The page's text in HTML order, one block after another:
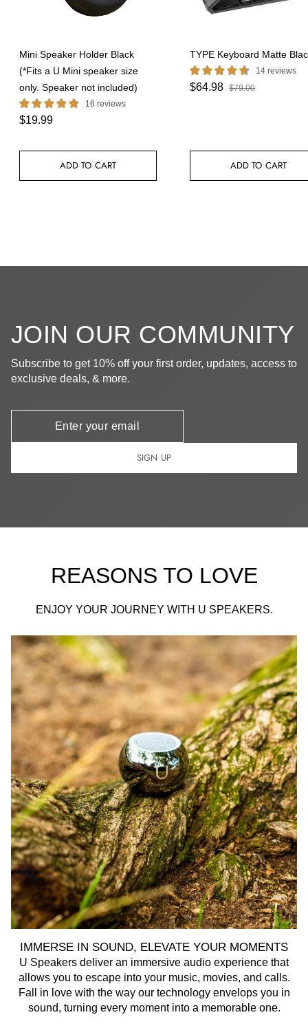
Mini Speaker Holder Black
(*Fits a U Mini speaker size
only. Speaker not included)
16 reviews
$19.99
ADD TO CART
TYPE Keyboard Matte
14 reviews
$64.98 $79.00
ADD TO CART
JOIN OUR COMMUNITY
Subscribe to get 10% off your first order, updates, access to
exclusive deals, & more.
SIGN UP
REASONS TO LOVE
ENJOY YOUR JOURNEY WITH U SPEAKERS.
IMMERSE IN SOUND, ELEVATE YOUR MOMENTS
U Speakers deliver an immersive audio experience that
allows you to escape into your music, movies, and calls.
Fall in love with the way our technology envelops you in
sound, turning every moment into a memorable one.